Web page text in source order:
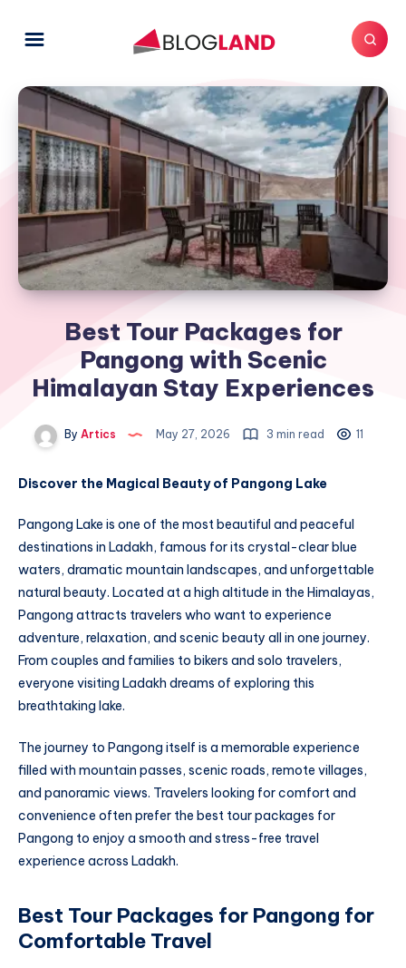
Best Tour Packages for
Pangong with Scenic
Himalayan Stay Experiences
By Artics May 27, 2026 3 min read 11
Discover the Magical Beauty of Pangong Lake
Pangong Lake is one of the most beautiful and peaceful
destinations in Ladakh, famous for its crystal-clear blue
waters, dramatic mountain landscapes, and unforgettable
natural beauty. Located at a high altitude in the Himalayas,
Pangong attracts travelers who want to experience
adventure, relaxation, and scenic beauty all in one journey.
From couples and families to bikers and solo travelers,
everyone visiting Ladakh dreams of exploring this
breathtaking lake.
The journey to Pangong itself is a memorable experience
filled with mountain passes, scenic roads, remote villages,
and panoramic views. Travelers looking for comfort and
convenience often prefer the best tour packages for
Pangong to enjoy a smooth and stress-free travel
experience across Ladakh.
Best Tour Packages for Pangong for
Comfortable Travel